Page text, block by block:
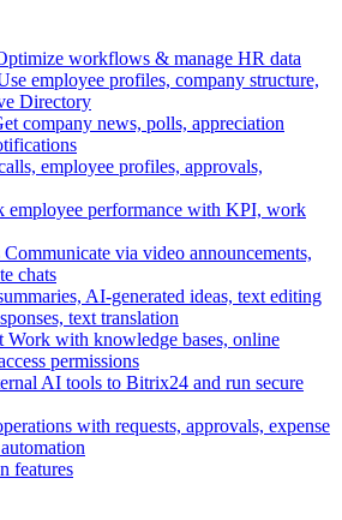
workflows & manage HR data
employee profiles, company structure,
Directory
company news, polls, appreciation
employee profiles, approvals,
employee performance with KPI, work
Communicate via video announcements,
chats
AI-generated ideas, text editing
text translation
Work with knowledge bases, online
permissions
AI tools to Bitrix24 and run secure
with requests, approvals, expense
features